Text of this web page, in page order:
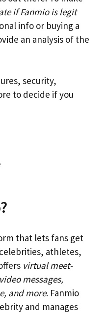
if Fanmio is legit
info or buying a
an analysis of the
security,
to decide if you
that lets fans get
athletes,
virtual meet-
messages,
and more. Fanmio
and manages